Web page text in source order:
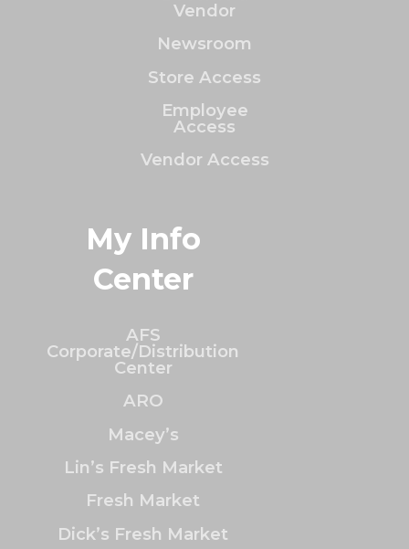
Vendor
Newsroom
Store Access
Employee
Access
Vendor Access
My Info
Center
AFS
Corporate/Distribution
Center
ARO
Macey’s
Lin’s Fresh Market
Fresh Market
Dick’s Fresh Market